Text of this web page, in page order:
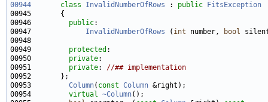
00944
class InvalidNumberOfRows : public
FitsException
00946 public
00947 InvalidNumberOfRows ( int number, bool
00949 protected
00950 private
00951 private: //## implementation
00953 Column( const Column
00954 virtual ~Column